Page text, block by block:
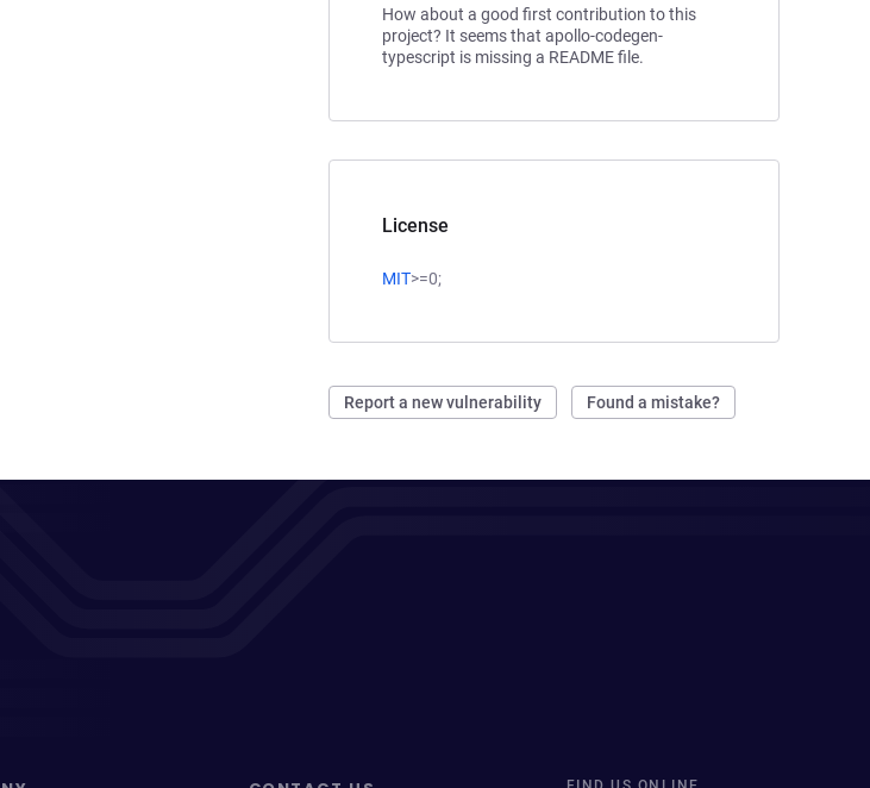
How about a good first contribution to this
project? It seems that apollo-codegen-
typescript is missing a README file.
License
MIT>=0;
Report a new vulnerability Found a mistake?